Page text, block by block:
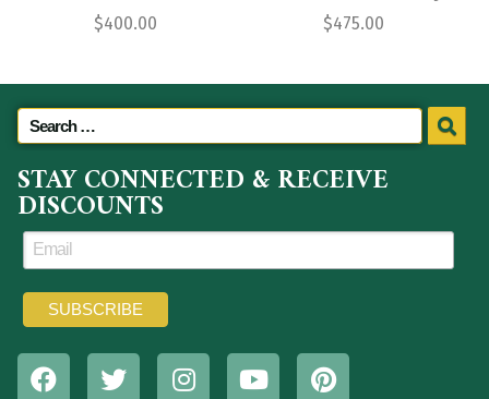
$400.00 $475.00
STAY CONNECTED & RECEIVE
DISCOUNTS